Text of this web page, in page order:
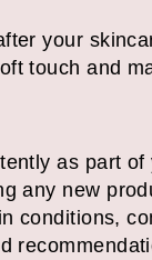
your
touch and
as part
any new
conditions,